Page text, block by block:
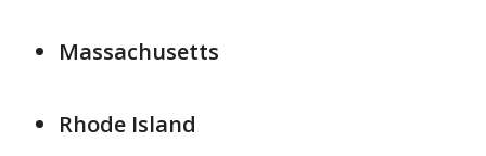
Massachusetts
Rhode Island